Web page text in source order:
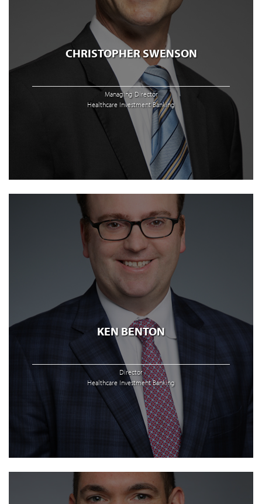
CHRISTOPHER SWENSON
Managing Director
Healthcare Investment Banking
KEN BENTON
Director
Healthcare Investment Banking